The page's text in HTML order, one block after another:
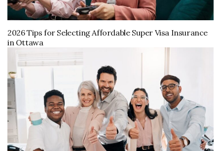
2026 Tips for Selecting Affordable Super Visa Insurance
in Ottawa